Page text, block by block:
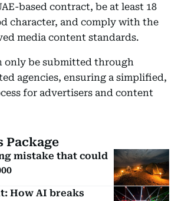
based contract, be at least 18
character, and comply with the
media content standards.
only be submitted through
agencies, ensuring a simplified,
for advertisers and content
Package
mistake that could
How AI breaks